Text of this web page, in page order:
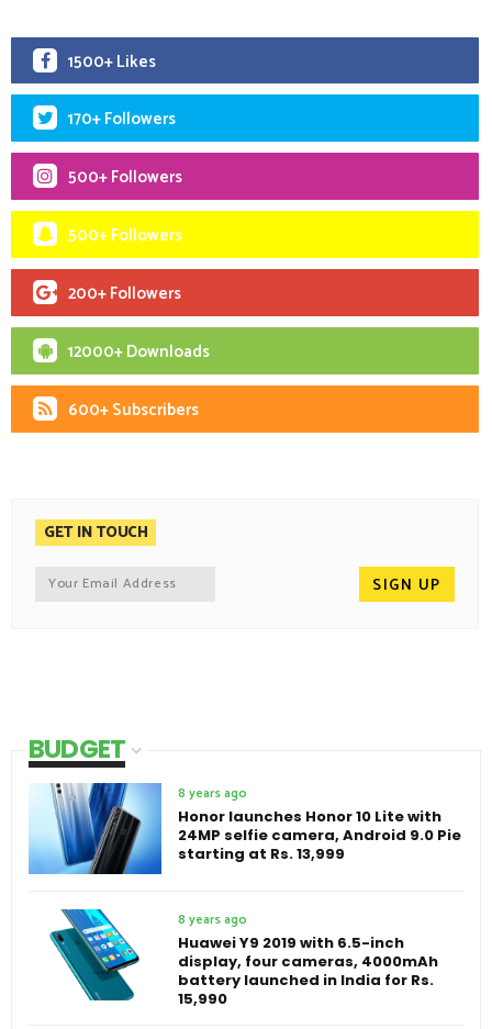
1500+ Likes
170+ Followers
500+ Followers
500+ Followers
200+ Followers
12000+ Downloads
600+ Subscribers
GET IN TOUCH
BUDGET
8 years ago
Honor launches Honor 10 Lite with
24MP selfie camera, Android 9.0 Pie
starting at Rs. 13,999
8 years ago
Huawei Y9 2019 with 6.5-inch
display, four cameras, 4000mAh
battery launched in India for Rs.
15,990